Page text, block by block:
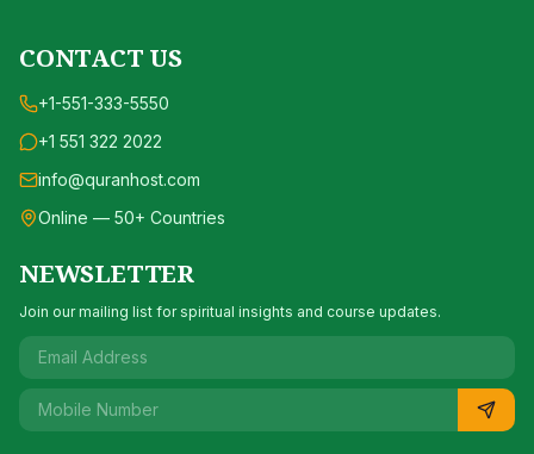
CONTACT US
+1-551-333-5550
+1 551 322 2022
info@quranhost.com
Online — 50+ Countries
NEWSLETTER
Join our mailing list for spiritual insights and course updates.